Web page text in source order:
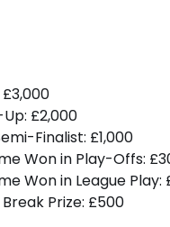
£2,000
Finalist: £1,000
Won in Play-Offs:
Won in League Play:
Prize: £500